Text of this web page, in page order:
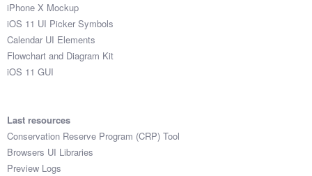
iPhone X Mockup
iOS 11 UI Picker Symbols
Calendar UI Elements
Flowchart and Diagram Kit
iOS 11 GUI
Last resources
Conservation Reserve Program (CRP) Tool
Browsers UI Libraries
Preview Logs